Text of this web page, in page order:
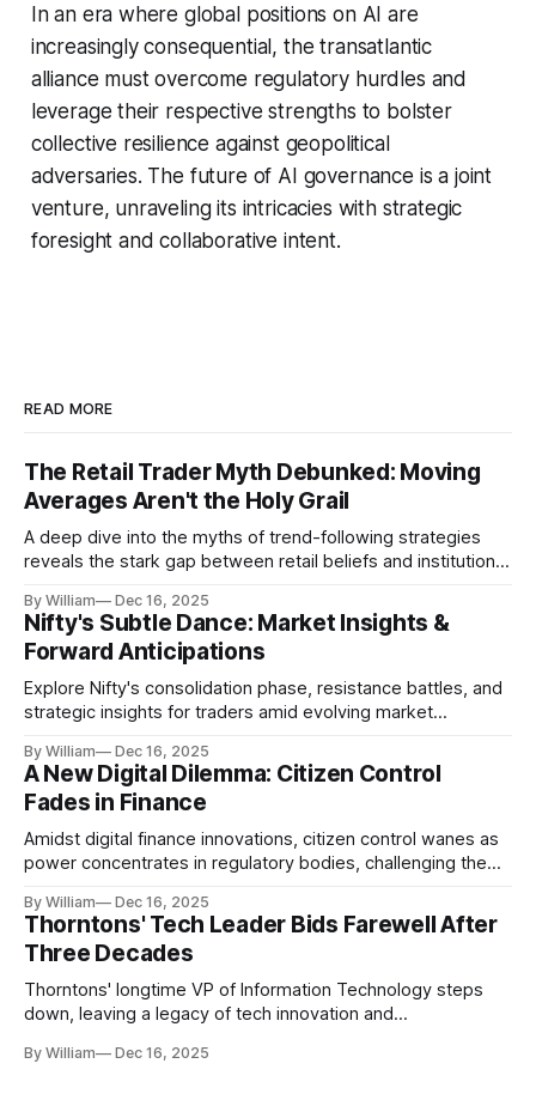
In an era where global positions on AI are
increasingly consequential, the transatlantic
alliance must overcome regulatory hurdles and
leverage their respective strengths to bolster
collective resilience against geopolitical
adversaries. The future of AI governance is a joint
venture, unraveling its intricacies with strategic
foresight and collaborative intent.
READ MORE
The Retail Trader Myth Debunked: Moving
Averages Aren't the Holy Grail
A deep dive into the myths of trend-following strategies
reveals the stark gap between retail beliefs and institutional
By William Dec 16, 2025
Nifty's Subtle Dance: Market Insights &
Forward Anticipations
Explore Nifty's consolidation phase, resistance battles, and
strategic insights for traders amid evolving market
By William Dec 16, 2025
A New Digital Dilemma: Citizen Control
Fades in Finance
Amidst digital finance innovations, citizen control wanes as
power concentrates in regulatory bodies, challenging the
By William Dec 16, 2025
Thorntons' Tech Leader Bids Farewell After
Three Decades
Thorntons' longtime VP of Information Technology steps
down, leaving a legacy of tech innovation and
By William Dec 16, 2025